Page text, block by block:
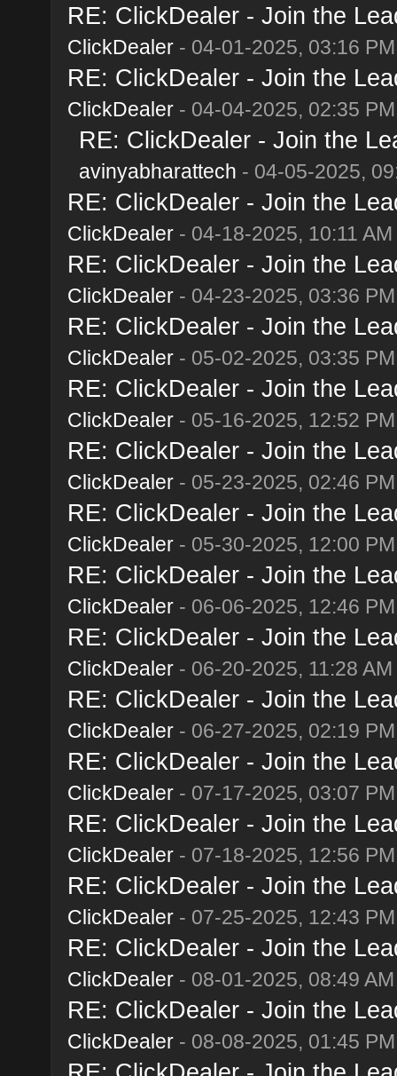
RE: ClickDealer - Join the
ClickDealer- 04-01-2025, 03:16 PM
RE: ClickDealer - Join the
ClickDealer- 04-04-2025, 02:35 PM
RE: ClickDealer - Join the
avinyabharattech - 04-05-2025,
RE: ClickDealer - Join the
ClickDealer- 04-18-2025, 10:11 AM
RE: ClickDealer - Join the
ClickDealer- 04-23-2025, 03:36 PM
RE: ClickDealer - Join the
ClickDealer- 05-02-2025, 03:35 PM
RE: ClickDealer - Join the
ClickDealer- 05-16-2025, 12:52 PM
RE: ClickDealer - Join the
ClickDealer- 05-23-2025, 02:46 PM
RE: ClickDealer - Join the
ClickDealer- 05-30-2025, 12:00 PM
RE: ClickDealer - Join the
ClickDealer- 06-06-2025, 12:46 PM
RE: ClickDealer - Join the
ClickDealer- 06-20-2025, 11:28 AM
RE: ClickDealer - Join the
ClickDealer- 06-27-2025, 02:19 PM
RE: ClickDealer - Join the
ClickDealer- 07-17-2025, 03:07 PM
RE: ClickDealer - Join the
ClickDealer- 07-18-2025, 12:56 PM
RE: ClickDealer - Join the
ClickDealer- 07-25-2025, 12:43 PM
RE: ClickDealer - Join the
ClickDealer- 08-01-2025, 08:49 AM
RE: ClickDealer - Join the
ClickDealer- 08-08-2025, 01:45 PM